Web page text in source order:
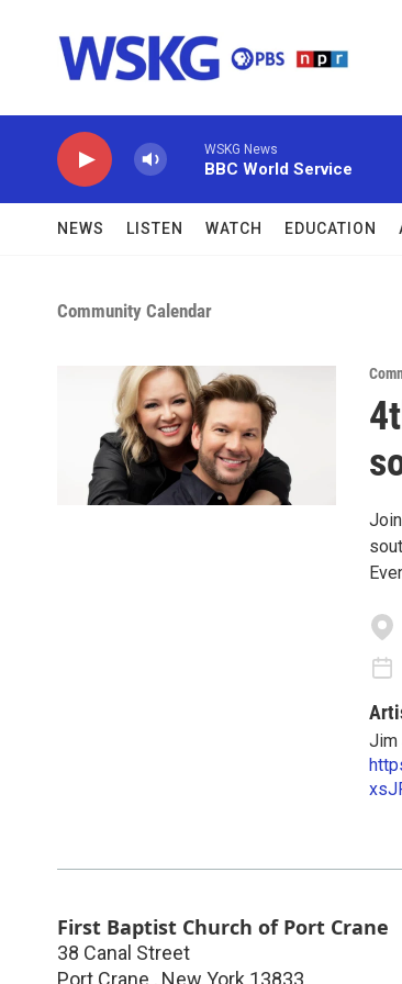
WSKG News
BBC World Service
NEWS LISTEN WATCH EDUCATION
Community Calendar
Jim
First Baptist Church of Port Crane
38 Canal Street
Port Crane , New York 13833